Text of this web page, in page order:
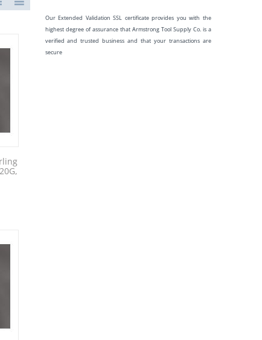
Our Extended Validation SSL certificate provides you with the
highest degree of assurance that Armstrong Tool Supply Co. is a
verified and trusted business and that your transactions are
secure